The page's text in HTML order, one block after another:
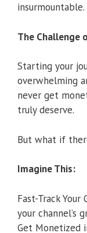
insurmountable.
The Challenge
Starting your
overwhelming
never get
truly deserve.
But what if
Imagine This:
Fast-Track
your channel’s
Get Monetized